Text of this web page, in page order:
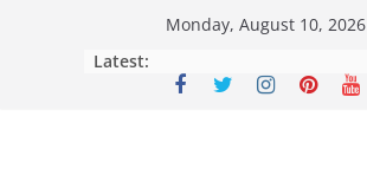
Monday, August 10, 2026
Latest: